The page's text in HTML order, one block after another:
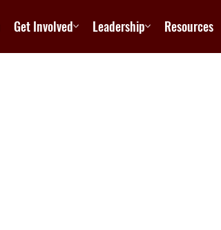
Get Involved Leadership Resources